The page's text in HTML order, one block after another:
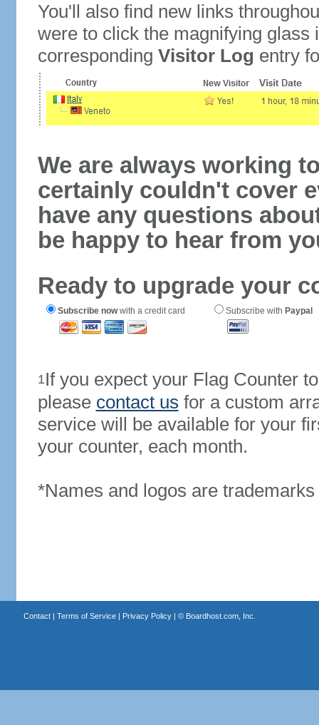
You'll also find new links
were to click the magnifying glass
corresponding Visitor Log entry
We are always working
certainly couldn't cover
have any questions
be happy to hear from
Ready to upgrade your
Subscribe nowwith a credit card Subscribe with Paypal
1If you expect your Flag Counter
please contact us for a custom
service will be available for your
your counter, each month.
*Names and logos are
Contact| Terms of Service| Privacy Policy| © Boardhost.com, Inc.